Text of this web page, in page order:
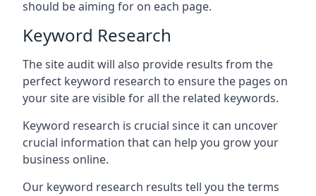
should be aiming for on each page.
Keyword Research
The site audit will also provide results from the
perfect keyword research to ensure the pages on
your site are visible for all the related keywords.
Keyword research is crucial since it can uncover
crucial information that can help you grow your
business online.
Our keyword research results tell you the terms